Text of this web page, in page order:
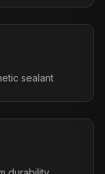
sealant